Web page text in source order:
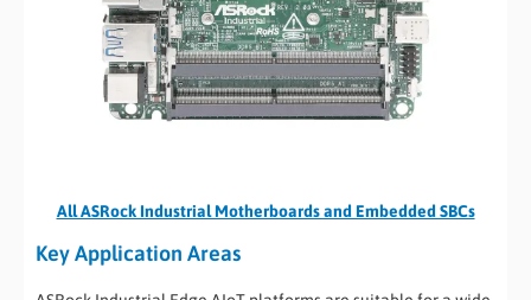
All ASRock Industrial Motherboards and Embedded SBCs
Key Application Areas